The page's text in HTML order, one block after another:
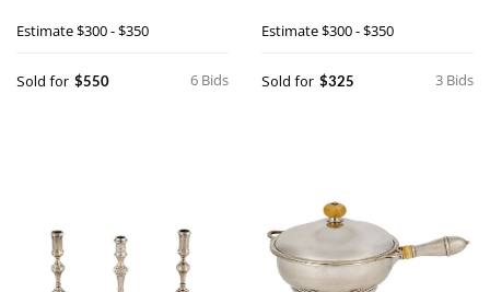
Estimate$300 - $350
6 Bids
Sold for $550
Estimate$300 - $350
3 Bids
Sold for $325